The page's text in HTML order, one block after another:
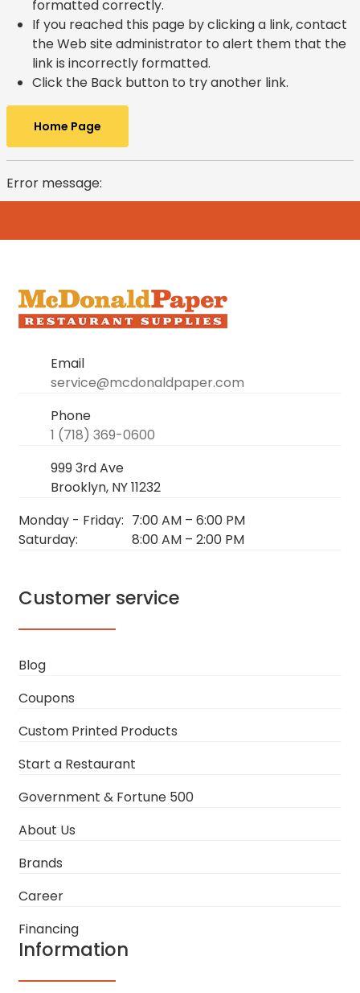
formatted correctly.
If you reached this page by clicking a link, contact
the Web site administrator to alert them that the
link is incorrectly formatted.
Click the Back button to try another link.
Home Page
Error message:
Email
service@mcdonaldpaper.com
Phone
1 (718) 369-0600
999 3rd Ave
Brooklyn, NY 11232
Monday - Friday: 7:00 AM – 6:00 PM
Saturday:
8:00 AM – 2:00 PM
Customer service
Blog
Coupons
Custom Printed Products
Start a Restaurant
Government & Fortune 500
About Us
Brands
Career
Financing
Information